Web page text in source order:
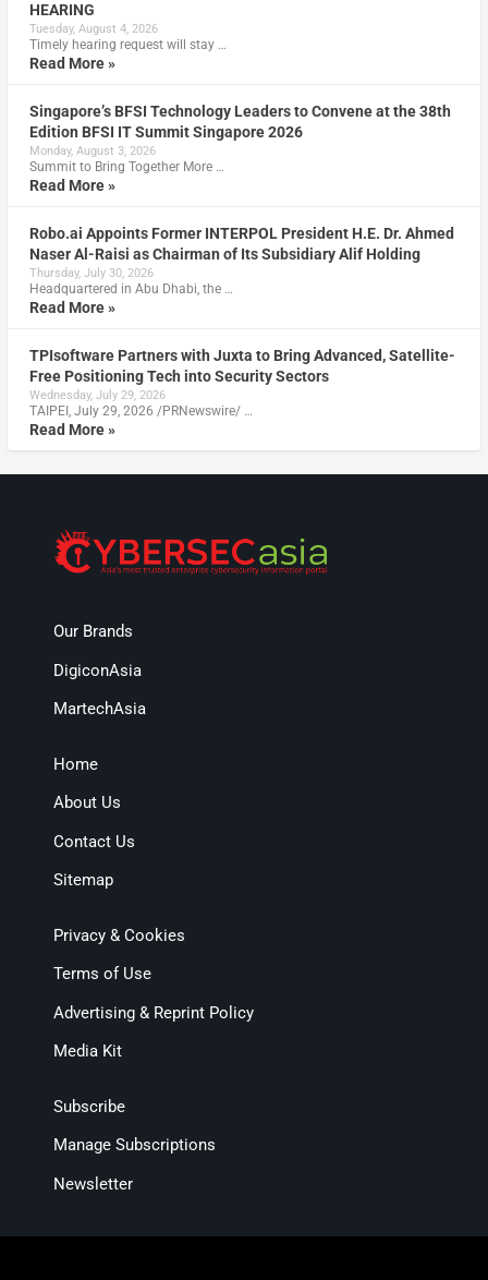
HEARING
Tuesday, August 4, 2026
Timely hearing request will stay …
Read More »
Singapore’s BFSI Technology Leaders to Convene at the 38th
Edition BFSI IT Summit Singapore 2026
Monday, August 3, 2026
Summit to Bring Together More …
Read More »
Robo.ai Appoints Former INTERPOL President H.E. Dr. Ahmed
Naser Al-Raisi as Chairman of Its Subsidiary Alif Holding
Thursday, July 30, 2026
Headquartered in Abu Dhabi, the …
Read More »
TPIsoftware Partners with Juxta to Bring Advanced, Satellite-
Free Positioning Tech into Security Sectors
Wednesday, July 29, 2026
TAIPEI, July 29, 2026 /PRNewswire/ …
Read More »
Our Brands
DigiconAsia
MartechAsia
Home
About Us
Contact Us
Sitemap
Privacy & Cookies
Terms of Use
Advertising & Reprint Policy
Media Kit
Subscribe
Manage Subscriptions
Newsletter